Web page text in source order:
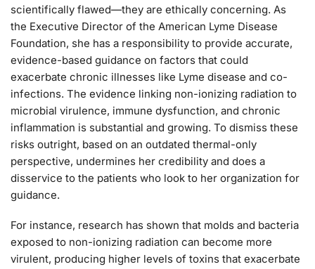
scientifically flawed—they are ethically concerning. As
the Executive Director of the American Lyme Disease
Foundation, she has a responsibility to provide accurate,
evidence-based guidance on factors that could
exacerbate chronic illnesses like Lyme disease and co-
infections. The evidence linking non-ionizing radiation to
microbial virulence, immune dysfunction, and chronic
inflammation is substantial and growing. To dismiss these
risks outright, based on an outdated thermal-only
perspective, undermines her credibility and does a
disservice to the patients who look to her organization for
guidance.
For instance, research has shown that molds and bacteria
exposed to non-ionizing radiation can become more
virulent, producing higher levels of toxins that exacerbate